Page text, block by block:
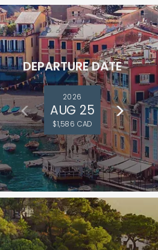
DEPARTURE DATE
2026
AUG 25
$1,586 CAD